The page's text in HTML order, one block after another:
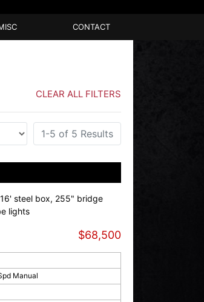
CONTACT
CLEAR ALL FILTERS
1-5 of 5 Results
steel box, 255" bridge
lights
$68,500
Manual